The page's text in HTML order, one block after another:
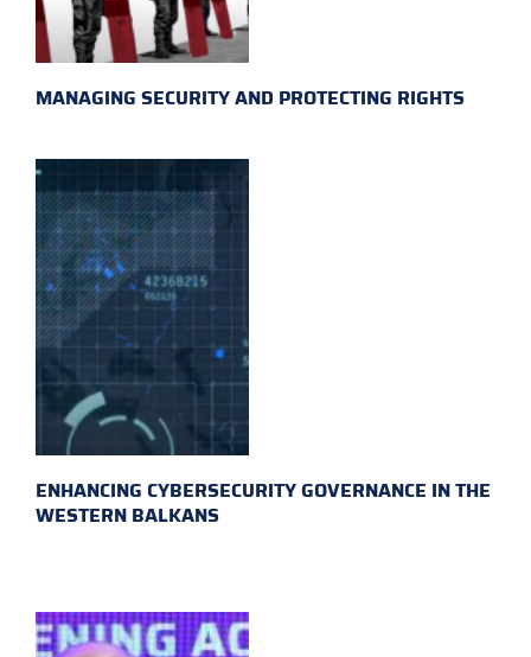
MANAGING SECURITY AND PROTECTING RIGHTS
ENHANCING CYBERSECURITY GOVERNANCE IN THE
WESTERN BALKANS